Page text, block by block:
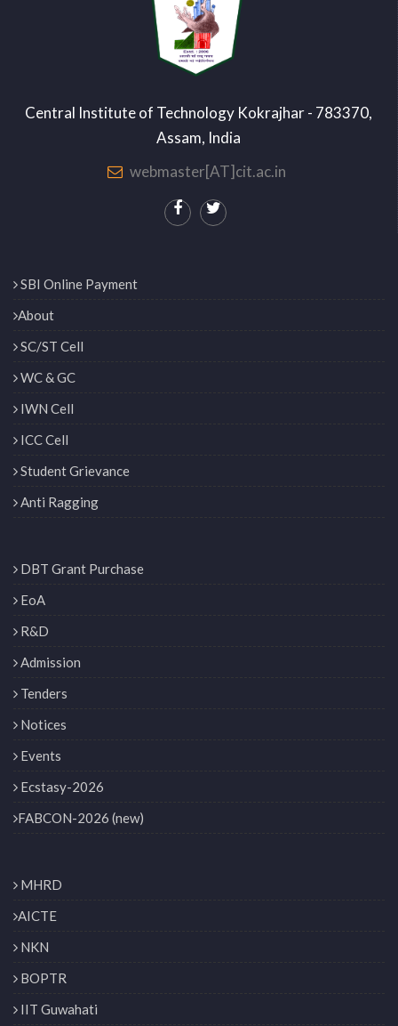
Central Institute of Technology Kokrajhar - 783370,
Assam, India
webmaster[AT]cit.ac.in
SBI Online Payment
About
SC/ST Cell
WC & GC
IWN Cell
ICC Cell
Student Grievance
Anti Ragging
DBT Grant Purchase
EoA
R&D
Admission
Tenders
Notices
Events
Ecstasy-2026
FABCON-2026 (new)
MHRD
AICTE
NKN
BOPTR
IIT Guwahati